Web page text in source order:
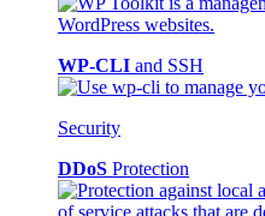
WP-CLI and SSH
Security
DDoS Protection